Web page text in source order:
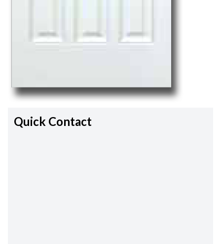
Quick Contact